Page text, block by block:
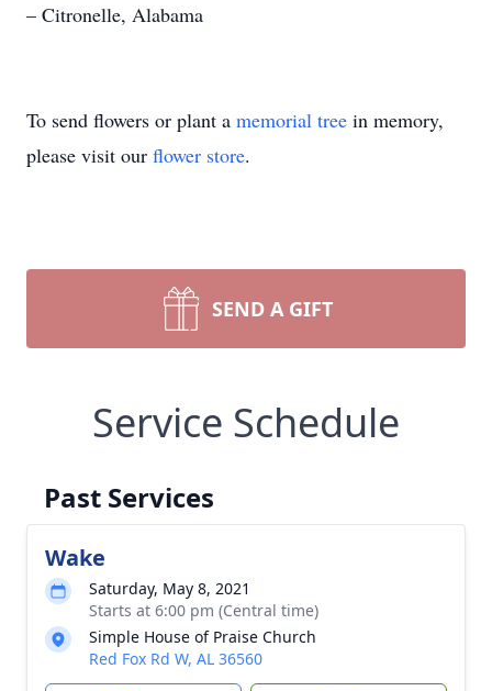
– Citronelle, Alabama
To send flowers or plant a memorial tree in memory,
please visit our flower store.
SEND A GIFT
Service Schedule
Past Services
Wake
Saturday, May 8, 2021
Starts at 6:00 pm (Central time)
Simple House of Praise Church
Red Fox Rd W, AL 36560